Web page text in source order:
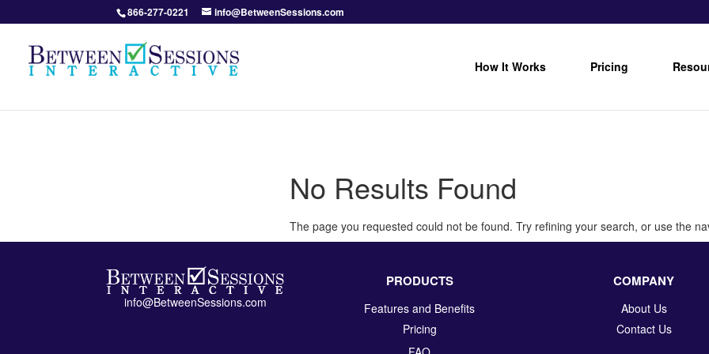
866-277-0221 info@BetweenSessions.com
How It Works Pricing
No Results Found
The page you requested could not be found. Try refining your search, or use the
info@BetweenSessions.com
PRODUCTS
Features and Benefits
Pricing
COMPANY
About Us
Contact Us